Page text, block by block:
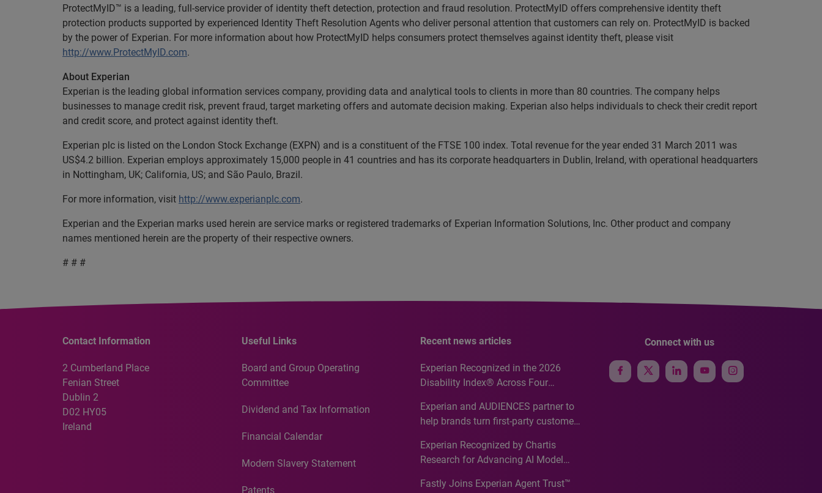
ProtectMyID™ is a leading, full-service provider of identity theft detection, protection and fraud resolution. ProtectMyID offers comprehensive identity theft
protection products supported by experienced Identity Theft Resolution Agents who deliver personal attention that customers can rely on. ProtectMyID is backed
by the power of Experian. For more information about how ProtectMyID helps consumers protect themselves against identity theft, please visit
http://www.ProtectMyID.com.
About Experian
Experian is the leading global information services company, providing data and analytical tools to clients in more than 80 countries. The company helps
businesses to manage credit risk, prevent fraud, target marketing offers and automate decision making. Experian also helps individuals to check their credit report
and credit score, and protect against identity theft.
Experian plc is listed on the London Stock Exchange (EXPN) and is a constituent of the FTSE 100 index. Total revenue for the year ended 31 March 2011 was
US$4.2 billion. Experian employs approximately 15,000 people in 41 countries and has its corporate headquarters in Dublin, Ireland, with operational headquarters
in Nottingham, UK; California, US; and São Paulo, Brazil.
For more information, visit http://www.experianplc.com.
Experian and the Experian marks used herein are service marks or registered trademarks of Experian Information Solutions, Inc. Other product and company
names mentioned herein are the property of their respective owners.
# # #
Contact Information
2 Cumberland Place
Fenian Street
Dublin 2
D02 HY05
Ireland
Useful Links
Board and Group Operating
Committee
Dividend and Tax Information
Financial Calendar
Modern Slavery Statement
Patents
Recent news articles
Experian Recognized in the 2026
Disability Index® Across Four
Recognition for Australia
Experian and AUDIENCES partner to
help brands turn first-party customer
media activation
Experian Recognized by Chartis
Research for Advancing AI Model
Analytics50 2026
Fastly Joins Experian Agent Trust™
Connect with us